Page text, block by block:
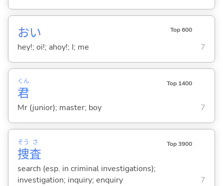
おい Top 600
hey!; oi!; ahoy!; I; me 7
君
くん Top 1400
Mr (junior); master; boy 7
捜
そう
査
さ Top 3900
search (esp. in criminal investigations);
investigation; inquiry; enquiry
7